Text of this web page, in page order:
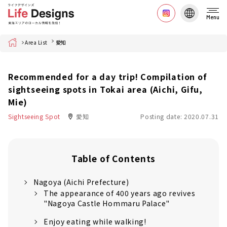
Menu
Home Area List 愛知
Recommended for a day trip! Compilation of
sightseeing spots in Tokai area (Aichi, Gifu,
Mie)
Sightseeing Spot 愛知 Posting date: 2020.07.31
Table of Contents
Nagoya (Aichi Prefecture)
The appearance of 400 years ago revives
"Nagoya Castle Hommaru Palace"
Enjoy eating while walking!